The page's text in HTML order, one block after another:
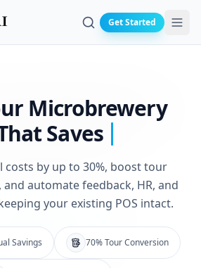
Search
Get Started
Microbrewery
Saves
costs by up to 30%, boost tour
and automate feedback, HR, and
your existing POS intact.
Savings 70% Tour Conversion